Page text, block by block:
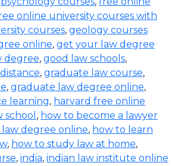
online university courses with
courses, geology courses
online, get your law degree
degree, good law schools,
, graduate law course,
, graduate law degree online,
learning, harvard free online
school , how to become a lawyer
degree online, how to learn
, how to study law at home,
, india, indian law institute online